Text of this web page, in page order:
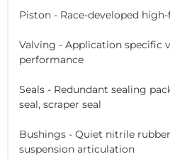
Piston - Race-developed
Valving - Application specific
performance
Seals - Redundant sealing
seal, scraper seal
Bushings - Quiet nitrile
suspension articulation